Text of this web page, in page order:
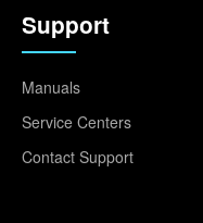
Support
Manuals
Service Centers
Contact Support